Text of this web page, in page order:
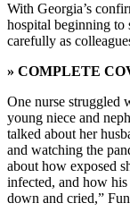
With Georgia’s
hospital beginning to
carefully as
» COMPLETE
One nurse struggled
young niece and
talked about her
and watching the
about how exposed
infected, and how
down and cried,”